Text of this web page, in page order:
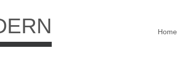
Home